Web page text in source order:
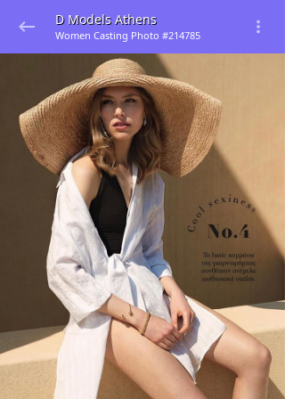
D Models Athens
Women Casting Photo #214785